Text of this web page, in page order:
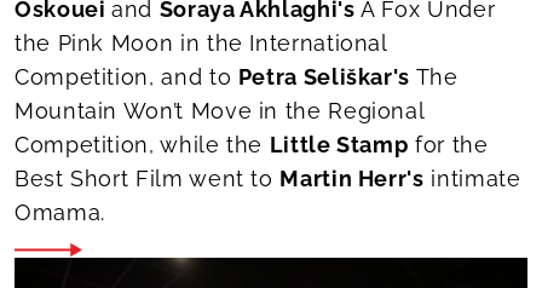
Oskoueiand Soraya Akhlaghi's A Fox Under
the Pink Moon in the International
Competition, and to Petra Seliškar's The
Mountain Won’t Move in the Regional
Competition, while the Little Stamp for the
Best Short Film went to Martin Herr's intimate
Omama.